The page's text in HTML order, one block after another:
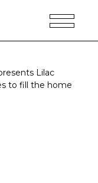
Lilac
to fill the home